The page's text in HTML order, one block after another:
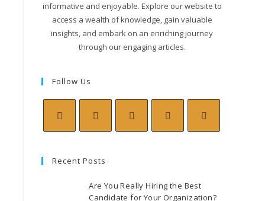
informative and enjoyable. Explore our website to
access a wealth of knowledge, gain valuable
insights, and embark on an enriching journey
through our engaging articles.
Follow Us
Recent Posts
Are You Really Hiring the Best
Candidate for Your Organization?